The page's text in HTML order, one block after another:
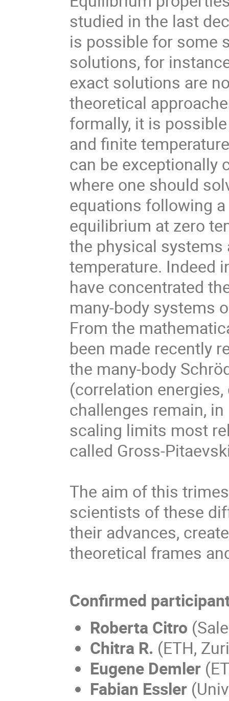
studied in the last
is possible for some
solutions, for
exact solutions are
theoretical
formally, it is
and finite
can be exceptionally
where one should
equations following
equilibrium at zero
the physical
temperature. Indeed
have concentrated
many-body systems
From the
been made recently
the many-body
(correlation
challenges remain,
scaling limits most
called Gross-
The aim of this
scientists of these
their advances,
theoretical frames
Confirmed
Roberta Citro
Chitra R. (ETH,
Eugene Demler
Fabian Essler